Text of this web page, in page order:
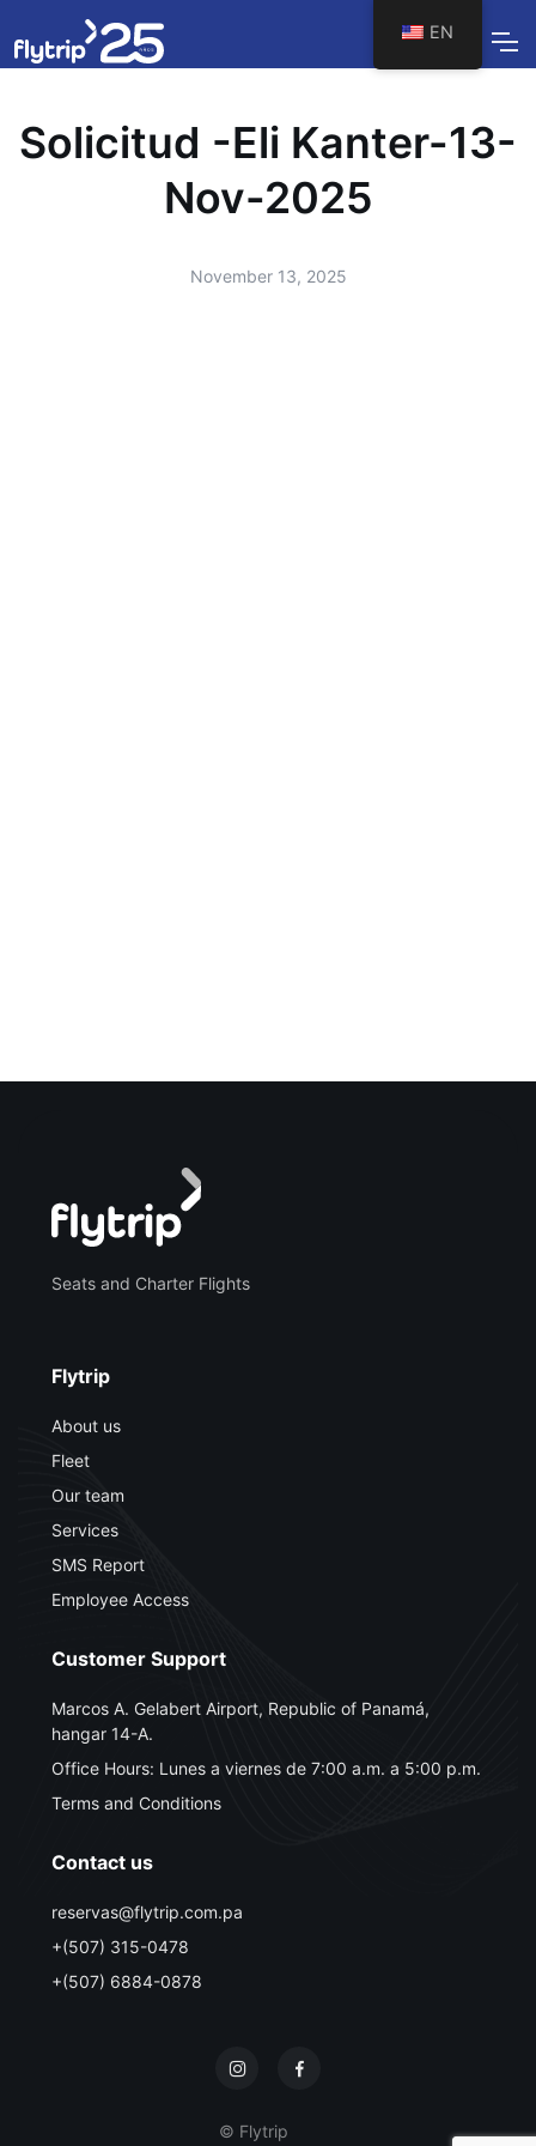
Solicitud -Eli Kanter-13-
Nov-2025
November 13, 2025
Seats and Charter Flights
Flytrip
About us
Fleet
Our team
Services
SMS Report
Employee Access
Customer Support
Marcos A. Gelabert Airport, Republic of Panamá,
hangar 14-A.
Office Hours: Lunes a viernes de 7:00 a.m. a 5:00 p.m.
Terms and Conditions
Contact us
reservas@flytrip.com.pa
+(507) 315-0478
+(507) 6884-0878
© Flytrip
EN